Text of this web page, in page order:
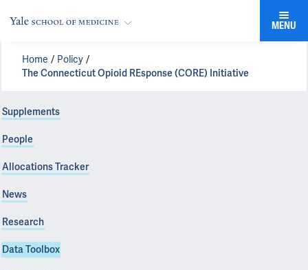
MENU
Home
Policy
The Connecticut Opioid REsponse (CORE) Initiative
Supplements
People
Allocations Tracker
News
Research
Data Toolbox